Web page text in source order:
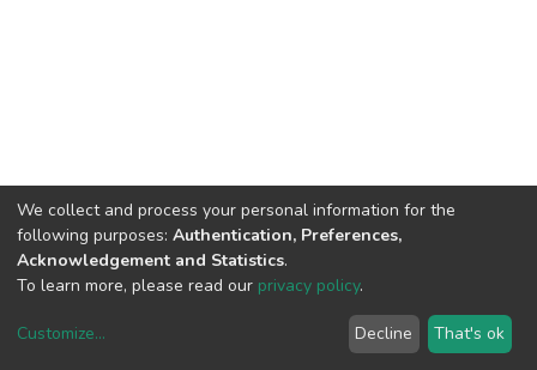
copyright © 2002-2026LYRASIS
We collect and process your personal information for the
following purposes: Authentication, Preferences,
Acknowledgement and Statistics.
To learn more, please read our privacy policy.
Customize... Decline That's ok